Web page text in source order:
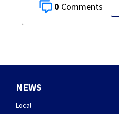
0
NEWS
Local